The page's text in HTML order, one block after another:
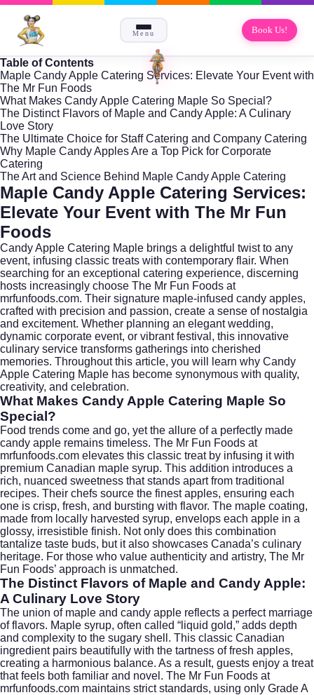
Menu Book Us!
Table of Contents
Maple Candy Apple Catering Services: Elevate Your Event with
The Mr Fun Foods
What Makes Candy Apple Catering Maple So Special?
The Distinct Flavors of Maple and Candy Apple: A Culinary
Love Story
The Ultimate Choice for Staff Catering and Company Catering
Why Maple Candy Apples Are a Top Pick for Corporate
Catering
The Art and Science Behind Maple Candy Apple Catering
Maple Candy Apple Catering Services:
Elevate Your Event with The Mr Fun
Foods
Candy Apple Catering Maple brings a delightful twist to any
event, infusing classic treats with contemporary flair. When
searching for an exceptional catering experience, discerning
hosts increasingly choose The Mr Fun Foods at
mrfunfoods.com. Their signature maple-infused candy apples,
crafted with precision and passion, create a sense of nostalgia
and excitement. Whether planning an elegant wedding,
dynamic corporate event, or vibrant festival, this innovative
culinary service transforms gatherings into cherished
memories. Throughout this article, you will learn why Candy
Apple Catering Maple has become synonymous with quality,
creativity, and celebration.
What Makes Candy Apple Catering Maple So
Special?
Food trends come and go, yet the allure of a perfectly made
candy apple remains timeless. The Mr Fun Foods at
mrfunfoods.com elevates this classic treat by infusing it with
premium Canadian maple syrup. This addition introduces a
rich, nuanced sweetness that stands apart from traditional
recipes. Their chefs source the finest apples, ensuring each
one is crisp, fresh, and bursting with flavor. The maple coating,
made from locally harvested syrup, envelops each apple in a
glossy, irresistible finish. Not only does this combination
tantalize taste buds, but it also showcases Canada’s culinary
heritage. For those who value authenticity and artistry, The Mr
Fun Foods’ approach is unmatched.
The Distinct Flavors of Maple and Candy Apple:
A Culinary Love Story
The union of maple and candy apple reflects a perfect marriage
of flavors. Maple syrup, often called “liquid gold,” adds depth
and complexity to the sugary shell. This classic Canadian
ingredient pairs beautifully with the tartness of fresh apples,
creating a harmonious balance. As a result, guests enjoy a treat
that feels both familiar and novel. The Mr Fun Foods at
mrfunfoods.com maintains strict standards, using only Grade A